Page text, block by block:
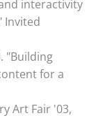
interactivity
Invited
"Building
for a
Art Fair '03,